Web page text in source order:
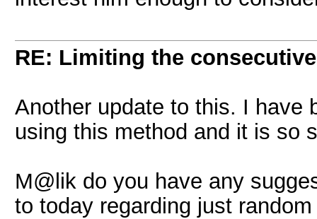
RE: Limiting the
Another update to this. I have
using this method and it is so
M@lik do you have any
to today regarding just